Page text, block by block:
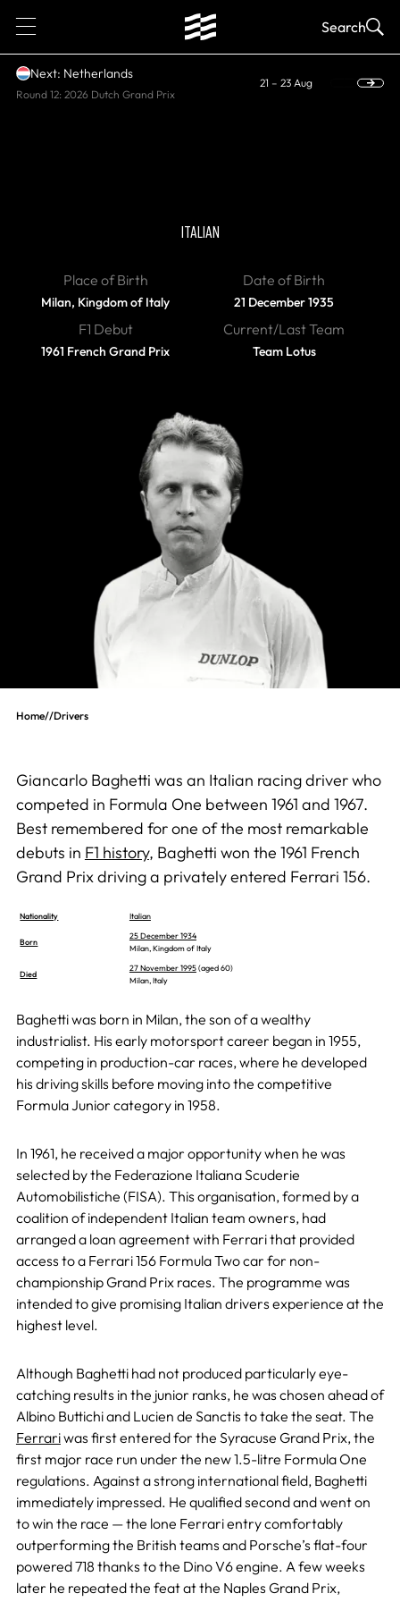
1 Search
Next: Netherlands
Round 12: 2026 Dutch Grand Prix
21 – 23 Aug
ITALIAN
Place of Birth
Milan, Kingdom of Italy
Date of Birth
21 December 1935
F1 Debut
1961 French Grand Prix
Current/Last Team
Team Lotus
Home//Drivers
Giancarlo Baghetti was an Italian racing driver who
competed in Formula One between 1961 and 1967.
Best remembered for one of the most remarkable
debuts in F1 history, Baghetti won the 1961 French
Grand Prix driving a privately entered Ferrari 156.
Nationality Italian
Born
25 December 1934
Milan, Kingdom of Italy
Died
27 November 1995(aged 60)
Milan, Italy
Baghetti was born in Milan, the son of a wealthy
industrialist. His early motorsport career began in 1955,
competing in production-car races, where he developed
his driving skills before moving into the competitive
Formula Junior category in 1958.
In 1961, he received a major opportunity when he was
selected by the Federazione Italiana Scuderie
Automobilistiche (FISA). This organisation, formed by a
coalition of independent Italian team owners, had
arranged a loan agreement with Ferrari that provided
access to a Ferrari 156 Formula Two car for non-
championship Grand Prix races. The programme was
intended to give promising Italian drivers experience at the
highest level.
Although Baghetti had not produced particularly eye-
catching results in the junior ranks, he was chosen ahead of
Albino Buttichi and Lucien de Sanctis to take the seat. The
Ferrariwas first entered for the Syracuse Grand Prix, the
first major race run under the new 1.5-litre Formula One
regulations. Against a strong international field, Baghetti
immediately impressed. He qualified second and went on
to win the race — the lone Ferrari entry comfortably
outperforming the British teams and Porsche’s flat-four
powered 718 thanks to the Dino V6 engine. A few weeks
later he repeated the feat at the Naples Grand Prix,